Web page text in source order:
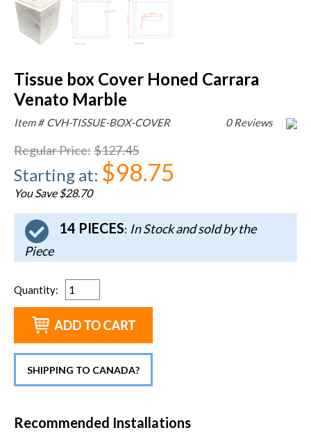
Tissue box Cover Honed Carrara
Venato Marble
0 Reviews
Item # CVH-TISSUE-BOX-COVER
Regular Price:$127.45
Starting at: $98.75
You Save $28.70
14 PIECES: In Stock and sold by the
Piece
Quantity:
SHIPPING TO CANADA?
Recommended Installations